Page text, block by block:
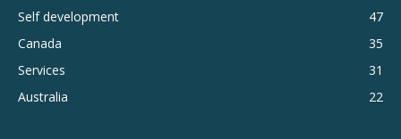
Self development
47
Canada
35
Services
31
Australia
22